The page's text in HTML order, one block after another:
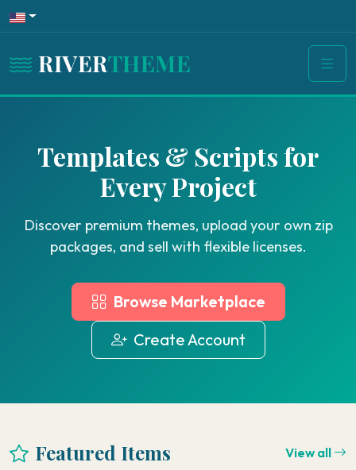
RIVERTHEME
Templates & Scripts for
Every Project
Discover premium themes, upload your own zip
packages, and sell with flexible licenses.
Browse Marketplace
Create Account
Featured Items View all